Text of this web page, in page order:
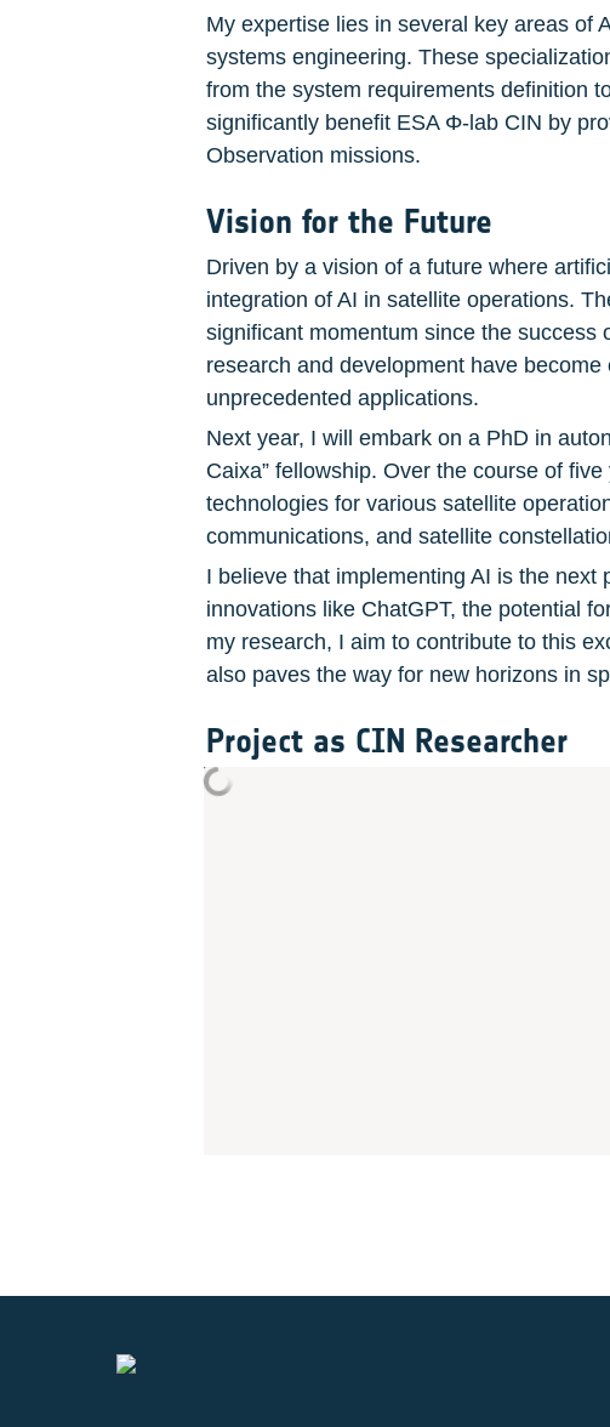
My expertise lies in several key areas of
systems engineering. These
from the system requirements definition
significantly benefit ESA Φ-lab CIN by
Observation missions.
Vision for the Future
Driven by a vision of a future where
integration of AI in satellite operations.
significant momentum since the
research and development have
unprecedented applications.
Next year, I will embark on a PhD in
Caixa” fellowship. Over the course of
technologies for various satellite
communications, and satellite
I believe that implementing AI is the
innovations like ChatGPT, the potential
my research, I aim to contribute to this
also paves the way for new horizons in
Project as CIN Researcher